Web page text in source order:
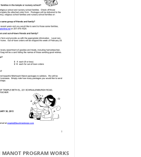
PROGRAM WORKS